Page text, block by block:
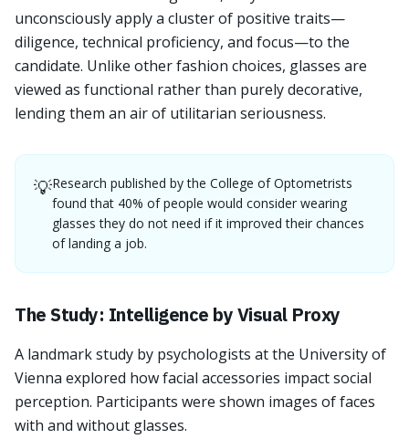
unconsciously apply a cluster of positive traits—
diligence, technical proficiency, and focus—to the
candidate. Unlike other fashion choices, glasses are
viewed as functional rather than purely decorative,
lending them an air of utilitarian seriousness.
💡Research published by the College of Optometrists
found that 40% of people would consider wearing
glasses they do not need if it improved their chances
of landing a job.
The Study: Intelligence by Visual Proxy
A landmark study by psychologists at the University of
Vienna explored how facial accessories impact social
perception. Participants were shown images of faces
with and without glasses.